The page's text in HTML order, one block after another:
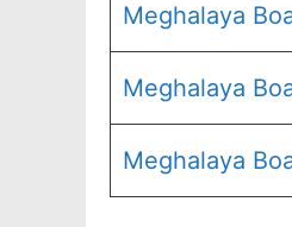
Meghalaya
Meghalaya
Meghalaya